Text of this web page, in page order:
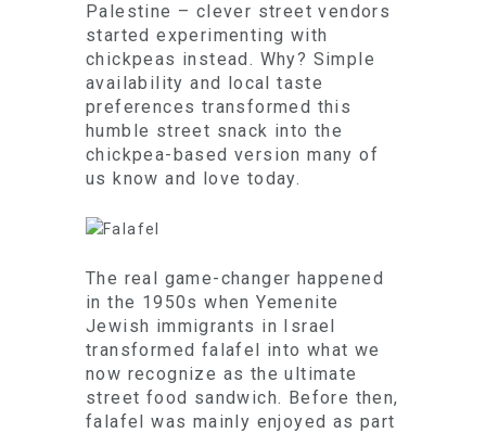
Palestine – clever street vendors
started experimenting with
chickpeas instead. Why? Simple
availability and local taste
preferences transformed this
humble street snack into the
chickpea-based version many of
us know and love today.
The real game-changer happened
in the 1950s when Yemenite
Jewish immigrants in Israel
transformed falafel into what we
now recognize as the ultimate
street food sandwich. Before then,
falafel was mainly enjoyed as part